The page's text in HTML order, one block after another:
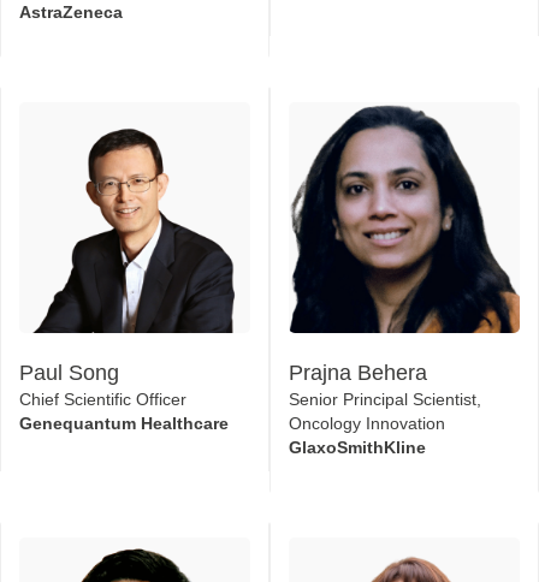
AstraZeneca
Paul Song
Chief Scientific Officer
Genequantum Healthcare
Prajna Behera
Senior Principal Scientist,
Oncology Innovation
GlaxoSmithKline